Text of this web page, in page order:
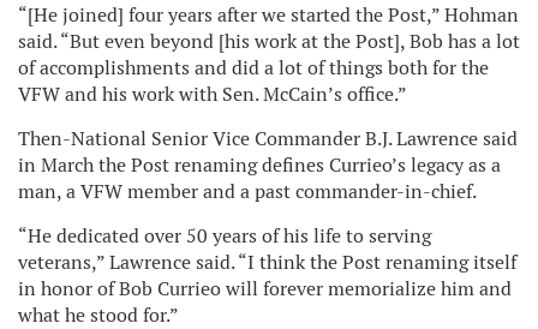
“[He joined] four years after we started the Post,” Hohman
said. “But even beyond [his work at the Post], Bob has a lot
of accomplishments and did a lot of things both for the
VFW and his work with Sen. McCain’s office.”
Then-National Senior Vice Commander B.J. Lawrence said
in March the Post renaming defines Currieo’s legacy as a
man, a VFW member and a past commander-in-chief.
“He dedicated over 50 years of his life to serving
veterans,” Lawrence said. “I think the Post renaming itself
in honor of Bob Currieo will forever memorialize him and
what he stood for.”